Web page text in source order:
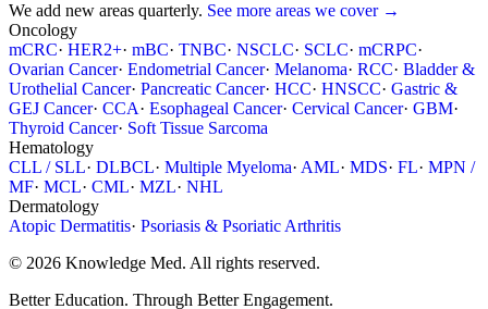
We add new areas quarterly. See more areas we cover →
Oncology
mCRC· HER2+· mBC· TNBC· NSCLC· SCLC· mCRPC·
Ovarian Cancer· Endometrial Cancer· Melanoma· RCC· Bladder &
Urothelial Cancer· Pancreatic Cancer· HCC· HNSCC· Gastric &
GEJ Cancer· CCA· Esophageal Cancer· Cervical Cancer· GBM·
Thyroid Cancer· Soft Tissue Sarcoma
Hematology
CLL / SLL· DLBCL· Multiple Myeloma· AML· MDS· FL· MPN /
MF· MCL· CML· MZL· NHL
Dermatology
Atopic Dermatitis· Psoriasis & Psoriatic Arthritis
© 2026 Knowledge Med. All rights reserved.
Better Education. Through Better Engagement.